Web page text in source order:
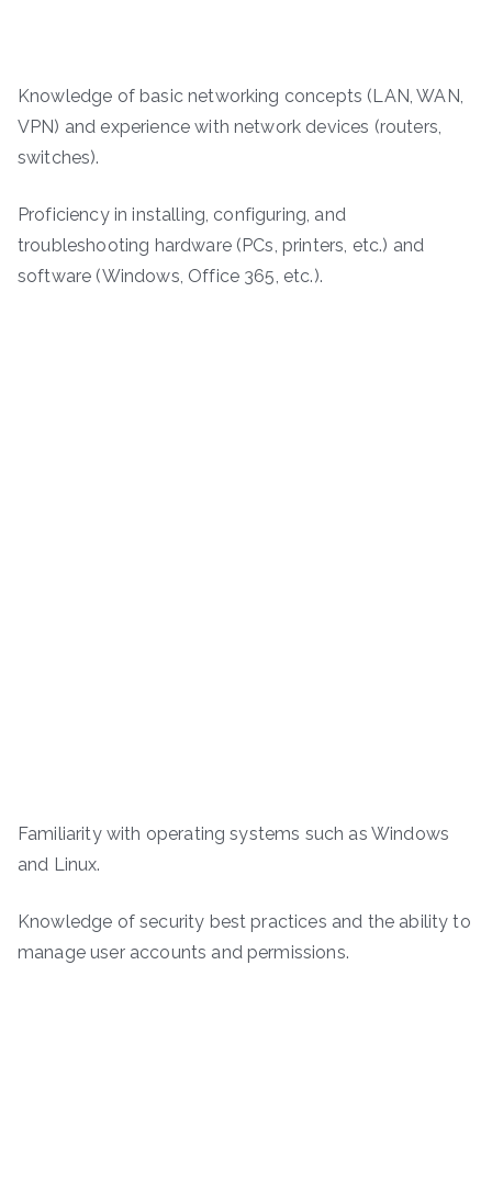
Knowledge of basic networking concepts (LAN, WAN,
VPN) and experience with network devices (routers,
switches).
Proficiency in installing, configuring, and
troubleshooting hardware (PCs, printers, etc.) and
software (Windows, Office 365, etc.).
Familiarity with operating systems such as Windows
and Linux.
Knowledge of security best practices and the ability to
manage user accounts and permissions.